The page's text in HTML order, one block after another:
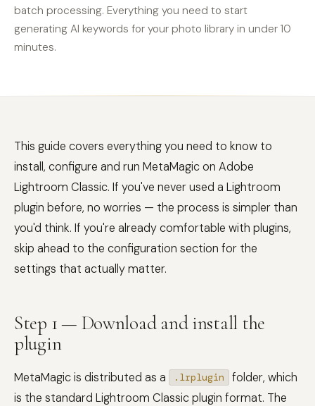
batch processing. Everything you need to start
generating AI keywords for your photo library in under 10
minutes.
This guide covers everything you need to know to
install, configure and run MetaMagic on Adobe
Lightroom Classic. If you've never used a Lightroom
plugin before, no worries — the process is simpler than
you'd think. If you're already comfortable with plugins,
skip ahead to the configuration section for the
settings that actually matter.
Step 1 — Download and install the
plugin
MetaMagic is distributed as a .lrplugin
folder, which
is the standard Lightroom Classic plugin format. The